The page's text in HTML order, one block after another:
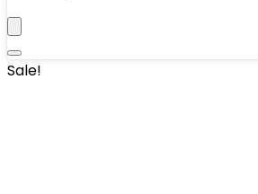
Sale!